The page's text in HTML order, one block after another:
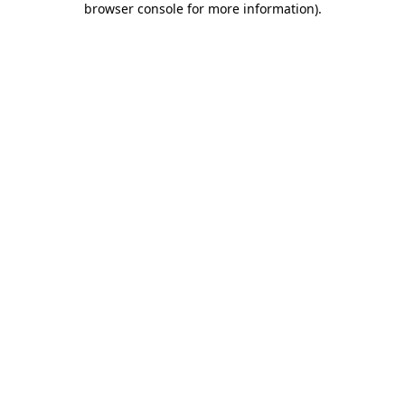
browser console for more information).